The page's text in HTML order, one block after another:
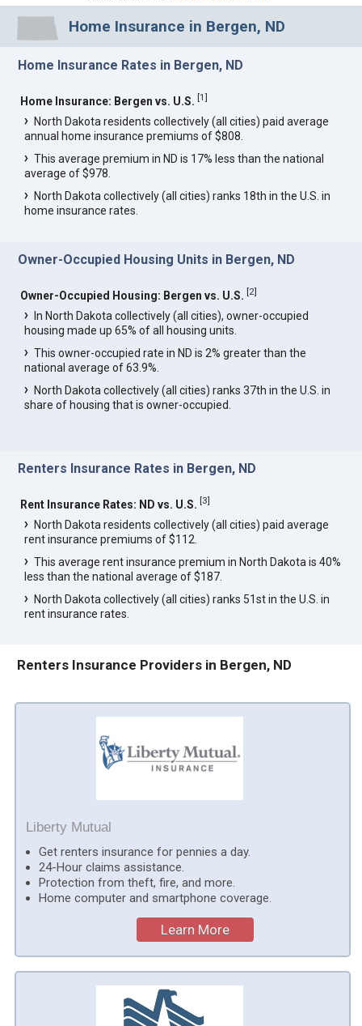
Home Insurance in Bergen, ND
Home Insurance Rates in Bergen, ND
Home Insurance: Bergen vs. U.S. [1]
North Dakota residents collectively (all cities) paid average
annual home insurance premiums of $808.
This average premium in ND is 17% less than the national
average of $978.
North Dakota collectively (all cities) ranks 18th in the U.S. in
home insurance rates.
Owner-Occupied Housing Units in Bergen, ND
Owner-Occupied Housing: Bergen vs. U.S. [2]
In North Dakota collectively (all cities), owner-occupied
housing made up 65% of all housing units.
This owner-occupied rate in ND is 2% greater than the
national average of 63.9%.
North Dakota collectively (all cities) ranks 37th in the U.S. in
share of housing that is owner-occupied.
Renters Insurance Rates in Bergen, ND
Rent Insurance Rates: ND vs. U.S. [3]
North Dakota residents collectively (all cities) paid average
rent insurance premiums of $112.
This average rent insurance premium in North Dakota is 40%
less than the national average of $187.
North Dakota collectively (all cities) ranks 51st in the U.S. in
rent insurance rates.
Renters Insurance Providers in Bergen, ND
Liberty Mutual
Get renters insurance for pennies a day.
24-Hour claims assistance.
Protection from theft, fire, and more.
Home computer and smartphone coverage.
Learn More